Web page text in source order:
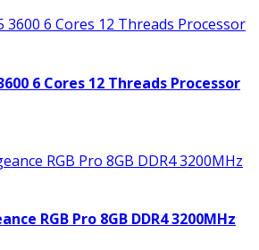
6 Cores 12 Threads Processor
RGB Pro 8GB DDR4 3200MHz